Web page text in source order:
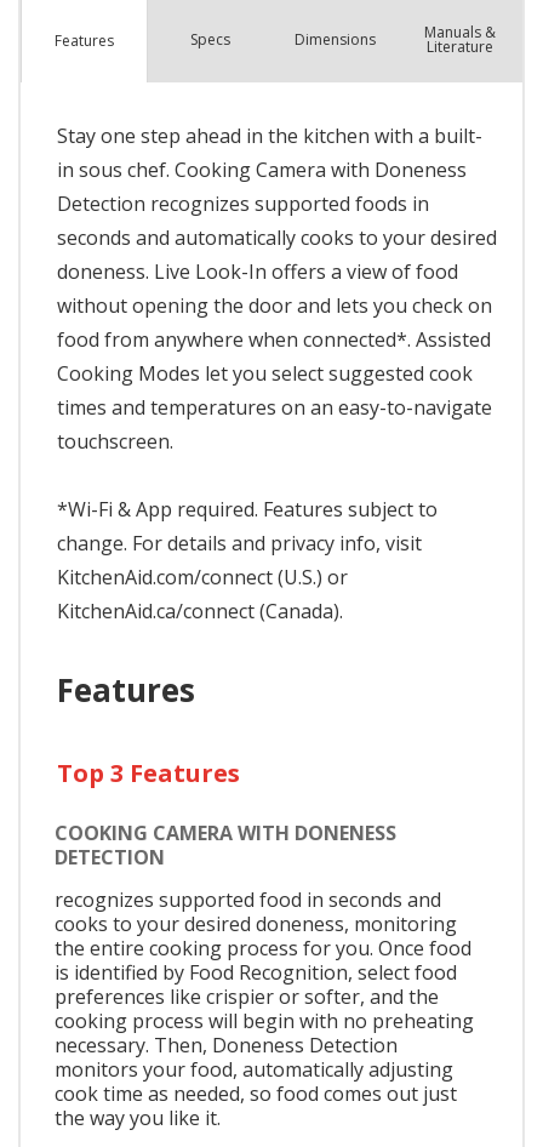
Features Specs Dimensions Manuals &
Literature
Stay one step ahead in the kitchen with a built-
in sous chef. Cooking Camera with Doneness
Detection recognizes supported foods in
seconds and automatically cooks to your desired
doneness. Live Look-In offers a view of food
without opening the door and lets you check on
food from anywhere when connected*. Assisted
Cooking Modes let you select suggested cook
times and temperatures on an easy-to-navigate
touchscreen.
*Wi-Fi & App required. Features subject to
change. For details and privacy info, visit
KitchenAid.com/connect (U.S.) or
KitchenAid.ca/connect (Canada).
Features
Top 3 Features
COOKING CAMERA WITH DONENESS
DETECTION
recognizes supported food in seconds and
cooks to your desired doneness, monitoring
the entire cooking process for you. Once food
is identified by Food Recognition, select food
preferences like crispier or softer, and the
cooking process will begin with no preheating
necessary. Then, Doneness Detection
monitors your food, automatically adjusting
cook time as needed, so food comes out just
the way you like it.